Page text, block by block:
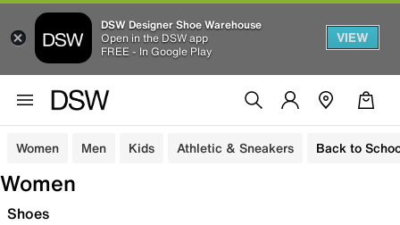
DSW Designer Shoe Warehouse
Open in the DSW app
FREE - In Google Play
VIEW
Women Men Kids Athletic & Sneakers Back to
Women
Shoes